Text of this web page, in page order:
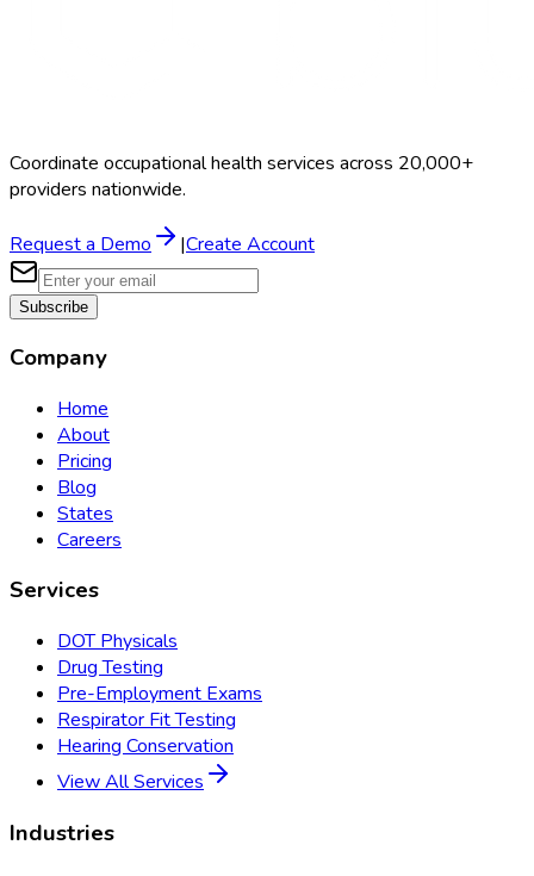
Coordinate occupational health services across 20,000+
providers nationwide.
Request a Demo |Create Account
Subscribe
Company
Home
About
Pricing
Blog
States
Careers
Services
DOT Physicals
Drug Testing
Pre-Employment Exams
Respirator Fit Testing
Hearing Conservation
View All Services
Industries